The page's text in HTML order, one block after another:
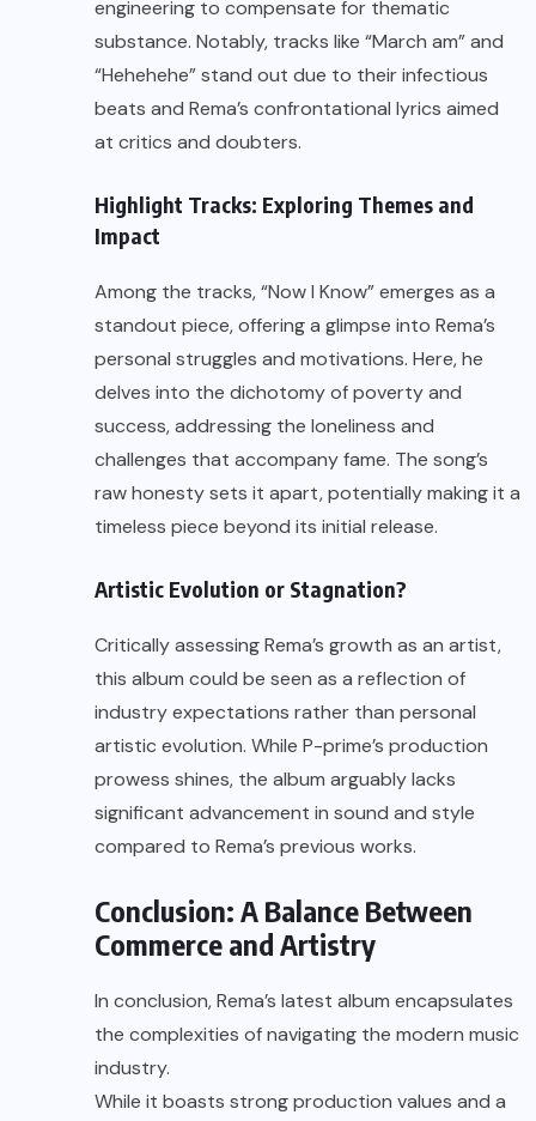
engineering to compensate for thematic
substance. Notably, tracks like “March am” and
“Hehehehe” stand out due to their infectious
beats and Rema’s confrontational lyrics aimed
at critics and doubters.
Highlight Tracks: Exploring Themes and
Impact
Among the tracks, “Now I Know” emerges as a
standout piece, offering a glimpse into Rema’s
personal struggles and motivations. Here, he
delves into the dichotomy of poverty and
success, addressing the loneliness and
challenges that accompany fame. The song’s
raw honesty sets it apart, potentially making it a
timeless piece beyond its initial release.
Artistic Evolution or Stagnation?
Critically assessing Rema’s growth as an artist,
this album could be seen as a reflection of
industry expectations rather than personal
artistic evolution. While P-prime’s production
prowess shines, the album arguably lacks
significant advancement in sound and style
compared to Rema’s previous works.
Conclusion: A Balance Between
Commerce and Artistry
In conclusion, Rema’s latest album encapsulates
the complexities of navigating the modern music
industry.
While it boasts strong production values and a